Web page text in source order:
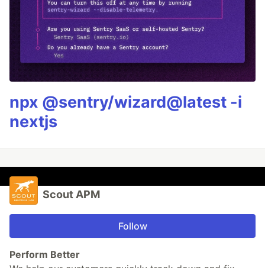
npx @sentry/wizard@latest -i
nextjs
Scout APM
Follow
Perform Better